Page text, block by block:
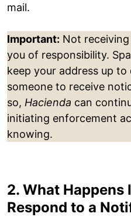
mail.
Important: Not receiving
you of responsibility.
keep your address up
someone to receive
so, Hacienda can
initiating enforcement
knowing.
2. What Happens
Respond to a